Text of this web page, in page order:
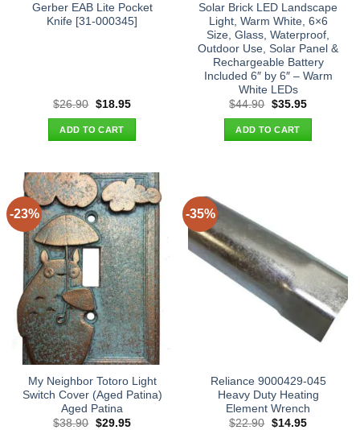
Gerber EAB Lite Pocket
Knife [31-000345]
$26.90 Original
was:
$26.90.
$18.95Current
ADD TO CART
Solar Brick LED Landscape
Light, Warm White, 6×6
Size, Glass, Waterproof,
Outdoor Use, Solar Panel &
Rechargeable Battery
Included 6″ by 6″ – Warm
White LEDs
$44.90 Original
was:
$44.90.
$35.95Current
ADD TO CART
-23%
My Neighbor Totoro Light
Switch Cover (Aged Patina)
Aged Patina
$38.90 Original
$29.95Current
-35%
Reliance 9000429-045
Heavy Duty Heating
Element Wrench
$22.90 Original
$14.95Current